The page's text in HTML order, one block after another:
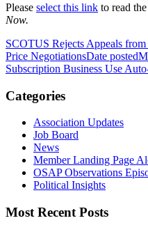
Please select this link to read
Now.
SCOTUS Rejects Appeals
Price NegotiationsDate posted
Subscription Business Use
Categories
Association Updates
Job Board
News
Member Landing Page
OSAP Observations
Political Insights
Most Recent Posts